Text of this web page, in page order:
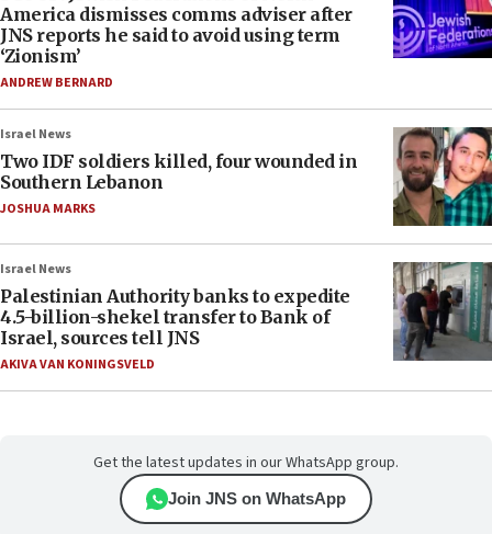
America dismisses comms adviser after
JNS reports he said to avoid using term
‘Zionism’
ANDREW BERNARD
Israel News
Two IDF soldiers killed, four wounded in
Southern Lebanon
JOSHUA MARKS
Israel News
Palestinian Authority banks to expedite
4.5-billion-shekel transfer to Bank of
Israel, sources tell JNS
AKIVA VAN KONINGSVELD
Get the latest updates in our WhatsApp group.
Join JNS on WhatsApp